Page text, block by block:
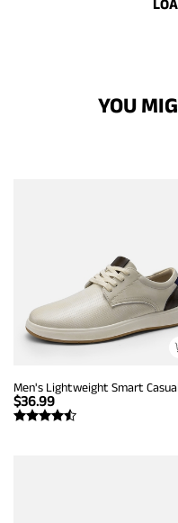
YOU
$36.99